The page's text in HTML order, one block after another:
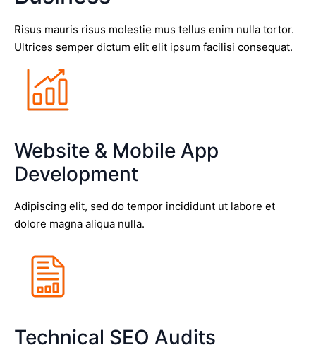
Risus mauris risus molestie mus tellus enim nulla tortor.
Ultrices semper dictum elit elit ipsum facilisi consequat.
Website & Mobile App
Development
Adipiscing elit, sed do tempor incididunt ut labore et
dolore magna aliqua nulla.
Technical SEO Audits